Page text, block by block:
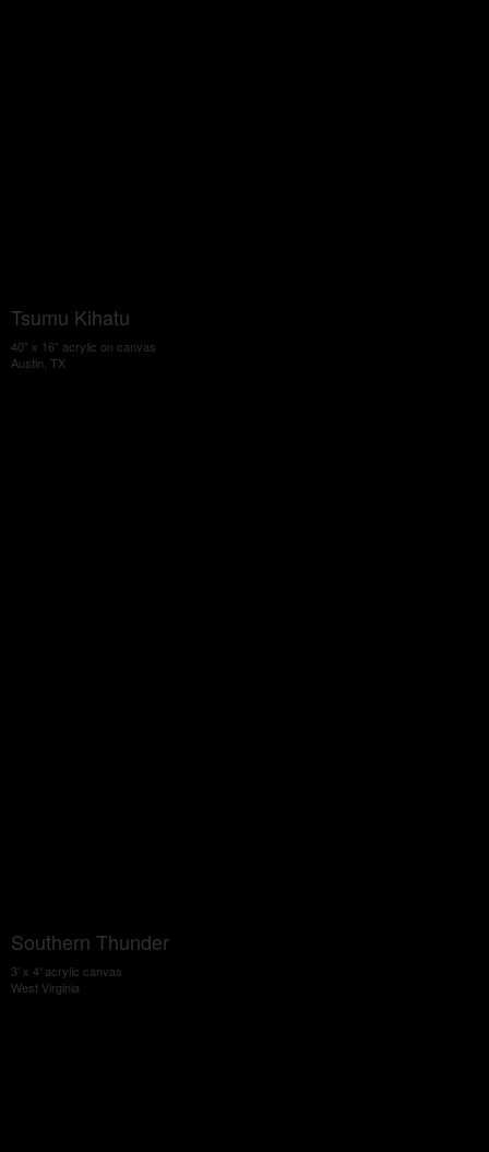
Tsumu Kihatu
40" x 16" acrylic on canvas
Austin, TX
Southern Thunder
3' x 4' acrylic canvas
West Virginia